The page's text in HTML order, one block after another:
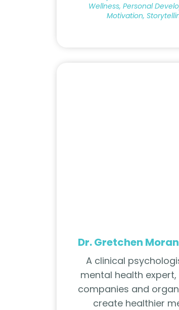
Wellness, Personal
Motivation,
Dr. Gretchen
A clinical
mental health expert,
companies and
create healthier